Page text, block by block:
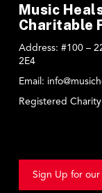
Music
Charitable
Address: #100 –
2E4
Email:
Registered
Sign Up for